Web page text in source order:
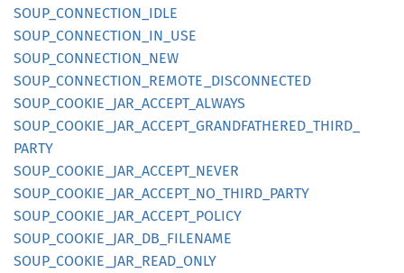
SOUP_ CONNECTION_ IDLE
SOUP_ CONNECTION_ IN_ USE
SOUP_ CONNECTION_ NEW
SOUP_ CONNECTION_ REMOTE_ DISCONNECTED
SOUP_ COOKIE_ JAR_ ACCEPT_ ALWAYS
SOUP_ COOKIE_ JAR_ ACCEPT_ GRANDFATHERED_ THIRD_
PARTY
SOUP_ COOKIE_ JAR_ ACCEPT_ NEVER
SOUP_ COOKIE_ JAR_ ACCEPT_ NO_ THIRD_ PARTY
SOUP_ COOKIE_ JAR_ ACCEPT_ POLICY
SOUP_ COOKIE_ JAR_ DB_ FILENAME
SOUP_ COOKIE_ JAR_ READ_ ONLY